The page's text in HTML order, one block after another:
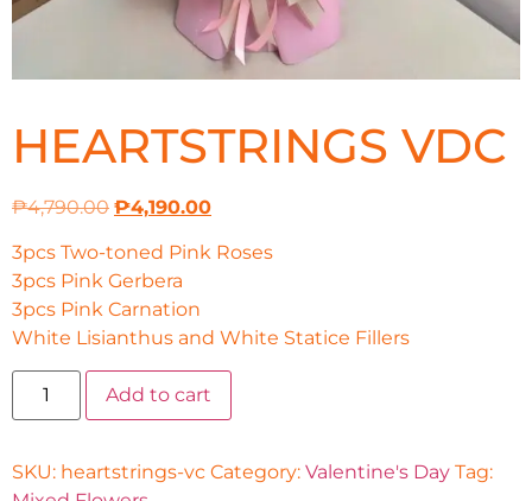
HEARTSTRINGS VDC
₱4,790.00 ₱4,190.00
3pcs Two-toned Pink Roses
3pcs Pink Gerbera
3pcs Pink Carnation
White Lisianthus and White Statice Fillers
Add to cart
SKU: heartstrings-vc Category: Valentine's Day Tag: